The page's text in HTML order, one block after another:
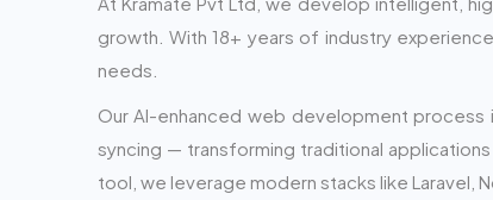
growth. With 18+ years of industry
needs.
Our AI-enhanced web development process
syncing — transforming traditional
tool, we leverage modern stacks like Laravel,